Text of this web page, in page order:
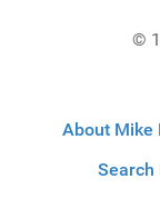
©
About Mike
Search